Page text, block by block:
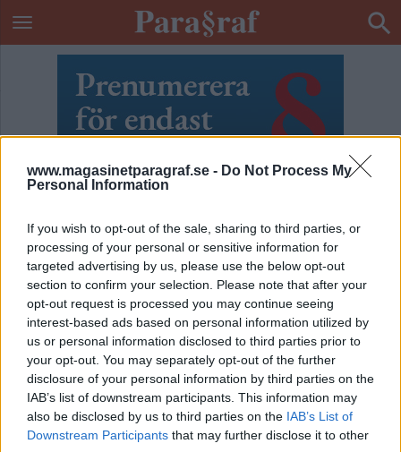
www.magasinetparagraf.se - Do Not Process My
Personal Information
If you wish to opt-out of the sale, sharing to third parties, or
processing of your personal or sensitive information for
targeted advertising by us, please use the below opt-out
section to confirm your selection. Please note that after your
opt-out request is processed you may continue seeing
interest-based ads based on personal information utilized by
us or personal information disclosed to third parties prior to
your opt-out. You may separately opt-out of the further
disclosure of your personal information by third parties on the
IAB’s list of downstream participants. This information may
also be disclosed by us to third parties on the IAB’s List of
Downstream Participants that may further disclose it to other
ETIKETT:SEXKÖPSLAGEN
Nyhetsplock tisdag 11
november 2025